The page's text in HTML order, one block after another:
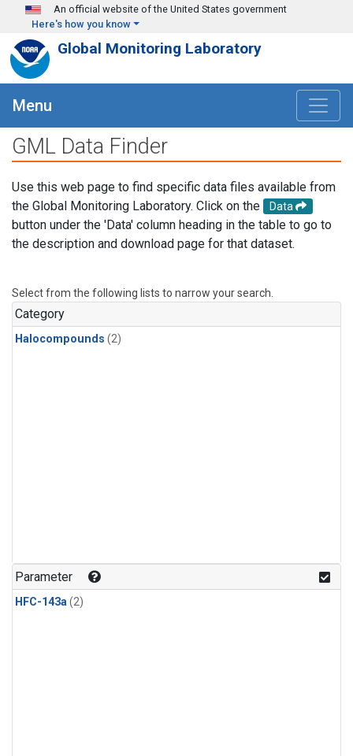
Skip to main content
An official website of the United States government
Here's how you know
Global Monitoring Laboratory
Menu
GML Data Finder
Use this web page to find specific data files available from
the Global Monitoring Laboratory. Click on the
Data
button under the 'Data' column heading in the table to go to
the description and download page for that dataset.
Select from the following lists to narrow your search.
Category
Halocompounds (2)
Parameter
HFC-143a(2)